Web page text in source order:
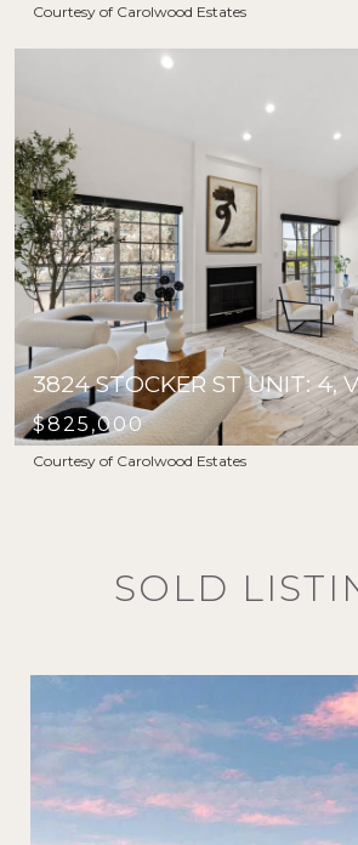
Courtesy of Carolwood Estates
3824 STOCKER ST UNIT: 4,
$825,000
Courtesy of Carolwood Estates
SOLD